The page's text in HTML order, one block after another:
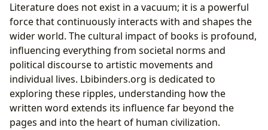
Literature does not exist in a vacuum; it is a powerful
force that continuously interacts with and shapes the
wider world. The cultural impact of books is profound,
influencing everything from societal norms and
political discourse to artistic movements and
individual lives. Lbibinders.org is dedicated to
exploring these ripples, understanding how the
written word extends its influence far beyond the
pages and into the heart of human civilization.